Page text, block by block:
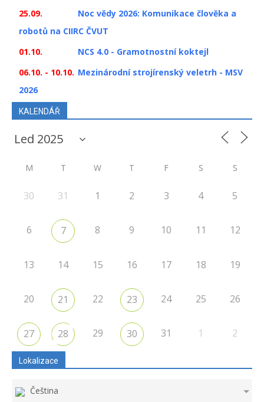
25.09.
Noc vědy 2026: Komunikace člověka a
robotů na CIIRC ČVUT
01.10.
NCS 4.0 - Gramotnostní koktejl
06.10. - 10.10. Mezinárodní strojírenský veletrh - MSV
2026
KALENDÁŘ
M T W T F S S
30 31 1 2 3 4 5
6 7 8 9 10 11 12
13 14 15 16 17 18 19
20 21 22 23 24 25 26
27 28 29 30 31 1 2
Lokalizace
Čeština